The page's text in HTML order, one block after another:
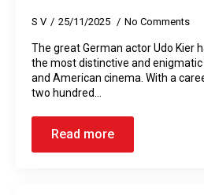
S V 25/11/2025 No Comments
The great German actor Udo Kier
the most distinctive and
and American cinema. With a
two hundred…
Read more